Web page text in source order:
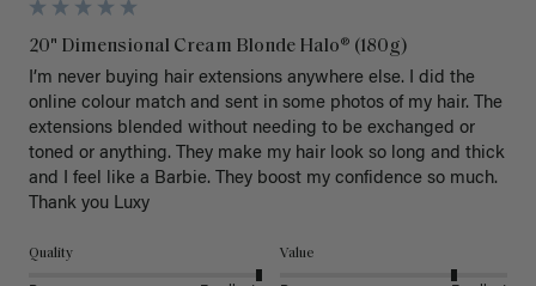
20" Dimensional Cream Blonde Halo® (180g)
I’m never buying hair extensions anywhere else. I did the
online colour match and sent in some photos of my hair. The
extensions blended without needing to be exchanged or
toned or anything. They make my hair look so long and thick
and I feel like a Barbie. They boost my confidence so much.
Thank you Luxy
Quality Value